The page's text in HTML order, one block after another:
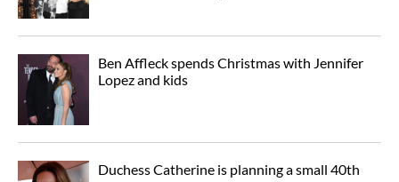
Ben Affleck spends Christmas with Jennifer
Lopez and kids
Duchess Catherine is planning a small 40th